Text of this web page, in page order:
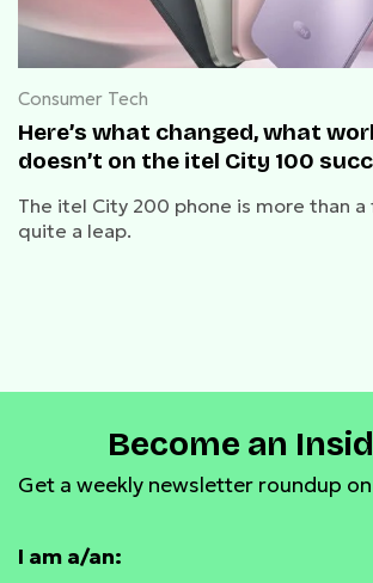
Consumer Tech
Here’s what changed, what
doesn’t on the itel City 100
The itel City 200 phone is more than
quite a leap.
Become an
Get a weekly newsletter roundup
I am a/an: